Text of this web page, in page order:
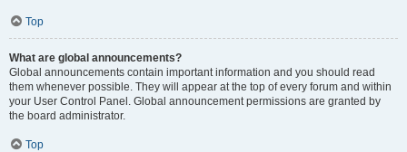
Top
What are global announcements?
Global announcements contain important information and you should read
them whenever possible. They will appear at the top of every forum and within
your User Control Panel. Global announcement permissions are granted by
the board administrator.
Top